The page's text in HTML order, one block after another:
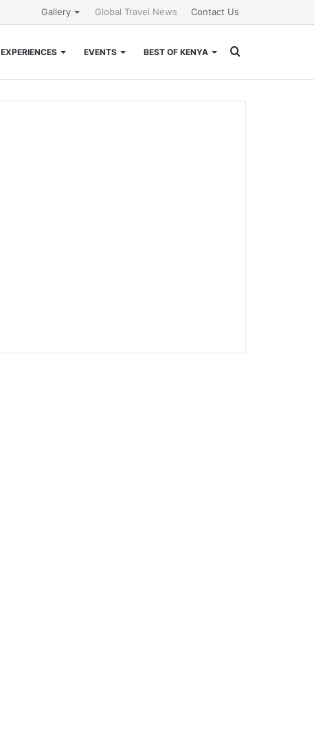
Gallery Global Travel News Contact Us
EXPERIENCES EVENTS BEST OF KENYA
for